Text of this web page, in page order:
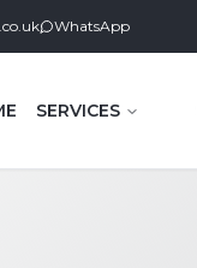
WhatsApp
SERVICES